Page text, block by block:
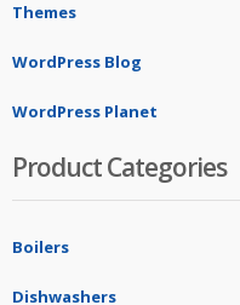
Themes
WordPress Blog
WordPress Planet
Product Categories
Boilers
Dishwashers